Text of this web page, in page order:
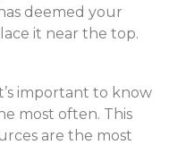
deemed your
it near the top.
important to know
most often. This
are the most